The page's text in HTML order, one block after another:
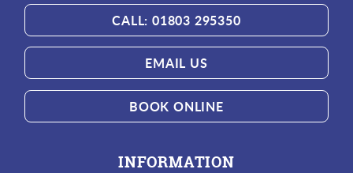
CALL: 01803 295350
EMAIL US
BOOK ONLINE
INFORMATION